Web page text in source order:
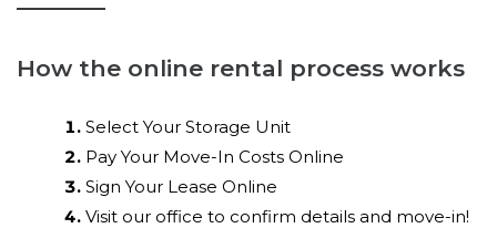
How the online rental process works
Select Your Storage Unit
Pay Your Move-In Costs Online
Sign Your Lease Online
Visit our office to confirm details and move-in!